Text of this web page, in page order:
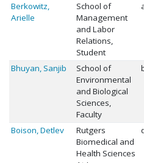
Berkowitz,
Arielle
School of
Management
and Labor
Relations,
Student
Bhuyan, Sanjib
School of
Environmental
and Biological
Sciences,
Faculty
Boison, Detlev
Rutgers
Biomedical and
Health Sciences